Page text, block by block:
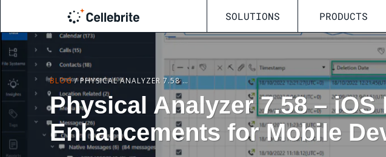
SOLUTIONS PRODUCTS
BLOG/ PHYSICAL ANALYZER 7.58 – IOS FEATURES AND PARSING ENHANCEMENTS FOR MOBILE DEVICE FORENSICS
Physical Analyzer 7.58 –
Enhancements for Mobile